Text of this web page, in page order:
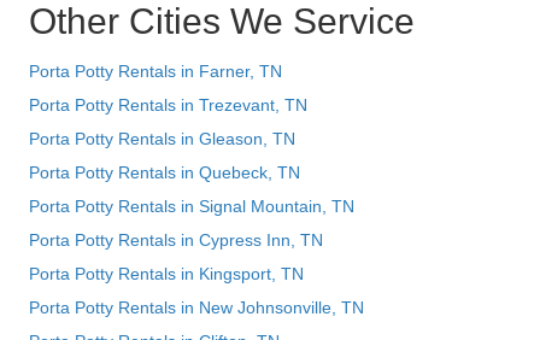
Other Cities We Service
Porta Potty Rentals in Farner, TN
Porta Potty Rentals in Trezevant, TN
Porta Potty Rentals in Gleason, TN
Porta Potty Rentals in Quebeck, TN
Porta Potty Rentals in Signal Mountain, TN
Porta Potty Rentals in Cypress Inn, TN
Porta Potty Rentals in Kingsport, TN
Porta Potty Rentals in New Johnsonville, TN